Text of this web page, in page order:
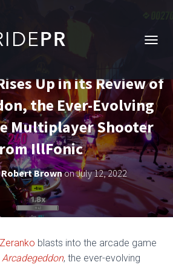
G
E
A
V
I
G
A
Up in its Review of
the Ever-Evolving
Multiplayer Shooter
IllFonic
Robert BrownonJuly 12, 2022
blasts into the arcade game
Arcadegeddon, the ever-evolving